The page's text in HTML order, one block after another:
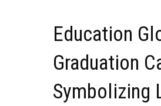
Education
Graduation
Symbolizing